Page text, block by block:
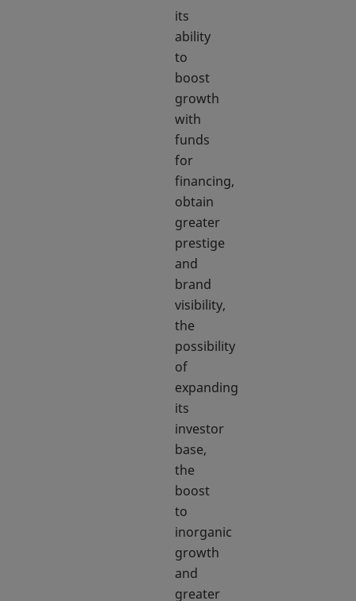
its
ability
to
boost
growth
with
funds
for
financing,
obtain
greater
prestige
and
brand
visibility,
the
possibility
of
expanding
its
investor
base,
the
boost
to
inorganic
growth
and
greater